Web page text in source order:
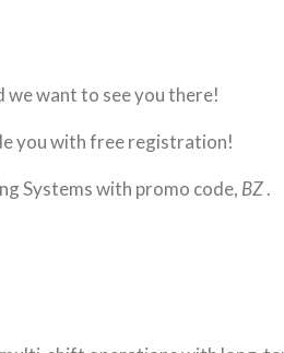
we want to see you there!
you with free registration!
Systems with promo code, BZ.